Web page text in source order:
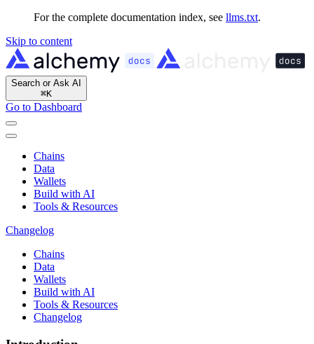
For the complete documentation index, see llms.txt.
Skip to content
Search or Ask AI
⌘K
Go to Dashboard
Chains
Data
Wallets
Build with AI
Tools & Resources
Changelog
Chains
Data
Wallets
Build with AI
Tools & Resources
Changelog